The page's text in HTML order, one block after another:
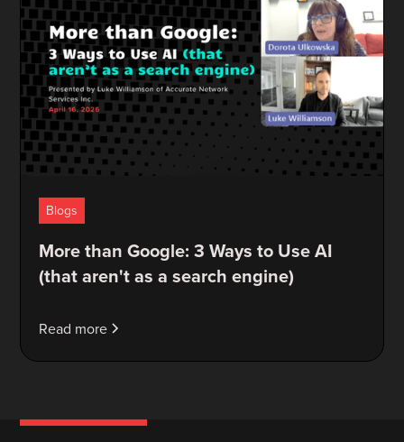
Blogs
More than Google: 3 Ways to Use AI
(that aren't as a search engine)
Read more